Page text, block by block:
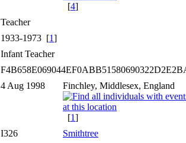
[4]
Teacher
1933-1973 [1]
Infant Teacher
4 Aug 1998 Finchley, Middlesex, England
[1]
I326
Smithtree